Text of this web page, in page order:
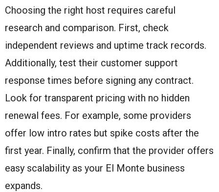
Choosing the right host requires careful
research and comparison. First, check
independent reviews and uptime track records.
Additionally, test their customer support
response times before signing any contract.
Look for transparent pricing with no hidden
renewal fees. For example, some providers
offer low intro rates but spike costs after the
first year. Finally, confirm that the provider offers
easy scalability as your El Monte business
expands.